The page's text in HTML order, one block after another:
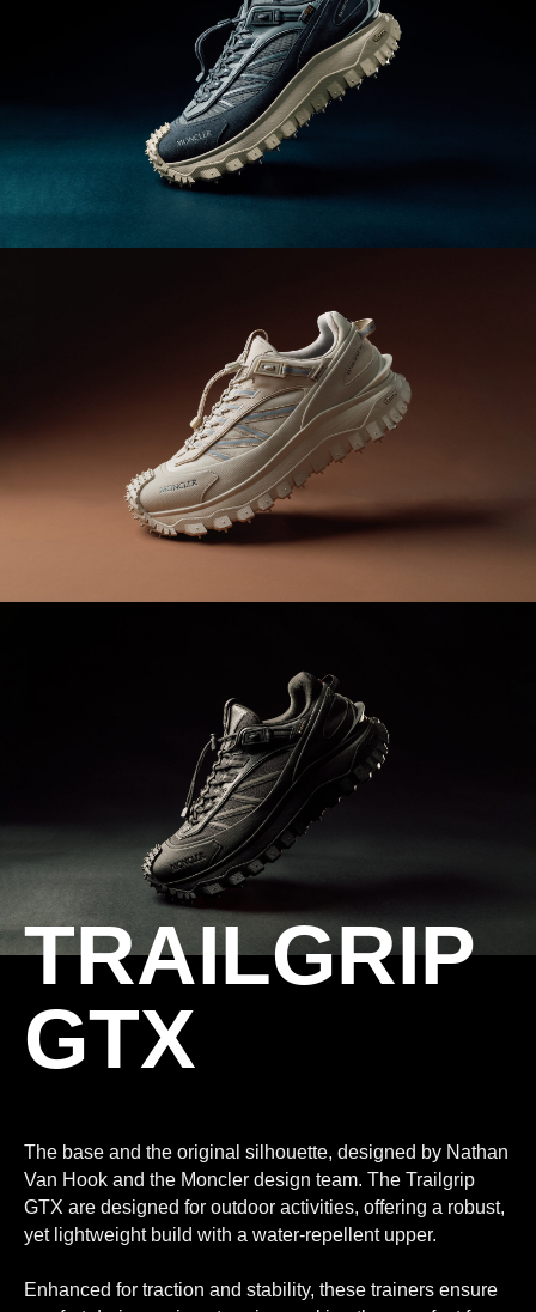
TRAILGRIP
GTX
The base and the original silhouette, designed by Nathan
Van Hook and the Moncler design team. The Trailgrip
GTX are designed for outdoor activities, offering a robust,
yet lightweight build with a water-repellent upper.
Enhanced for traction and stability, these trainers ensure